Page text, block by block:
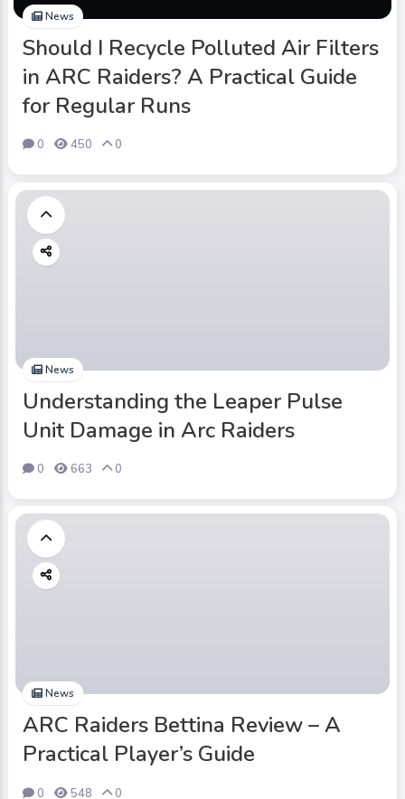
News
Should I Recycle Polluted Air Filters
in ARC Raiders? A Practical Guide
for Regular Runs
0 450 0
News
Understanding the Leaper Pulse
Unit Damage in Arc Raiders
0 663 0
News
ARC Raiders Bettina Review – A
Practical Player’s Guide
0 548 0